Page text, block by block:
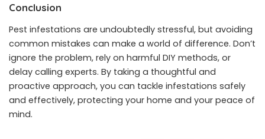
Conclusion
Pest infestations are undoubtedly stressful, but avoiding
common mistakes can make a world of difference. Don’t
ignore the problem, rely on harmful DIY methods, or
delay calling experts. By taking a thoughtful and
proactive approach, you can tackle infestations safely
and effectively, protecting your home and your peace of
mind.